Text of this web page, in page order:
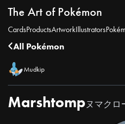
The Art of Pokémon
CardsProductsArtworkIllustrators
All Pokémon
Mudkip
Marshtomp ヌマクロ